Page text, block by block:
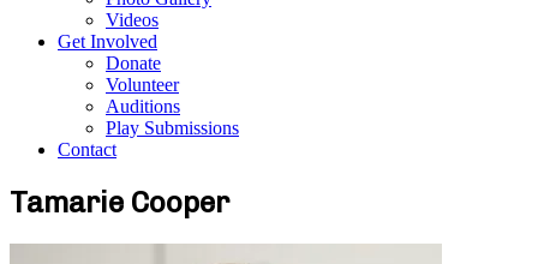
Videos
Get Involved
Donate
Volunteer
Auditions
Play Submissions
Contact
Tamarie Cooper